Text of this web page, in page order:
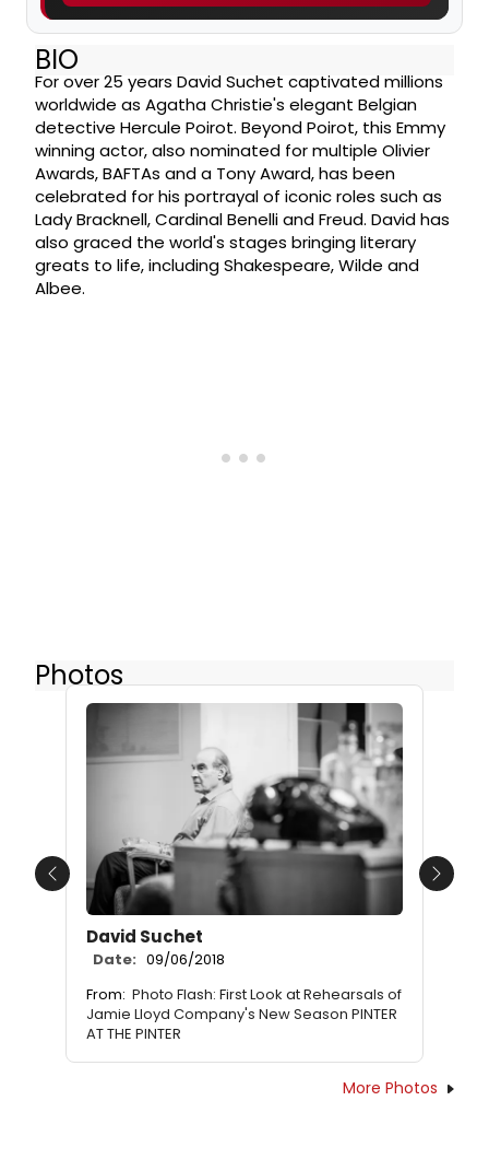
BIO
For over 25 years David Suchet captivated millions
worldwide as Agatha Christie's elegant Belgian
detective Hercule Poirot. Beyond Poirot, this Emmy
winning actor, also nominated for multiple Olivier
Awards, BAFTAs and a Tony Award, has been
celebrated for his portrayal of iconic roles such as
Lady Bracknell, Cardinal Benelli and Freud. David has
also graced the world's stages bringing literary
greats to life, including Shakespeare, Wilde and
Albee.
Photos
David Suchet
Date: 09/06/2018
From: Photo Flash: First Look at Rehearsals of
Jamie Lloyd Company's New Season PINTER
AT THE PINTER
Previous Next
More Photos